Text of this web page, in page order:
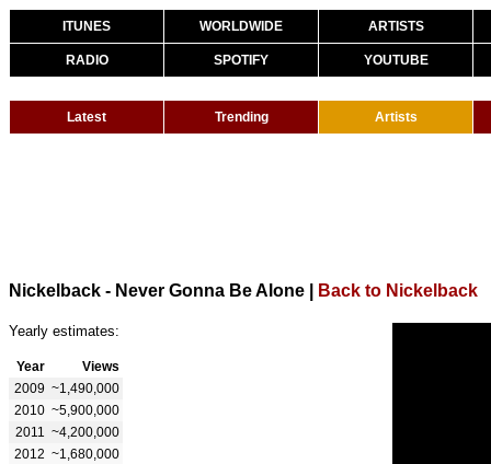
ITUNES WORLDWIDE ARTISTS
RADIO SPOTIFY YOUTUBE
Latest Trending Artists
Nickelback - Never Gonna Be Alone Back to Nickelback
Yearly estimates:
Year
Views
2009 ~1,490,000
2010 ~5,900,000
2011
~4,200,000
2012 ~1,680,000